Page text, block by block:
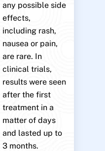
any possible side
effects,
including rash,
nausea or pain,
are rare. In
clinical trials,
results were seen
after the first
treatment in a
matter of days
and lasted up to
3 months.